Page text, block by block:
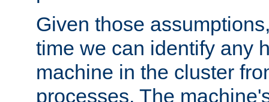
Given those
time we can identify any
machine in the cluster
processes. The